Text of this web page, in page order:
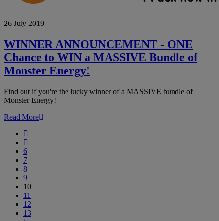
ANNOUNCEMENT
ONE
Chance
to
WIN
a
Bundle
of
Energy!
26 July 2019
WINNER ANNOUNCEMENT - ONE
Chance to WIN a MASSIVE Bundle of
Monster Energy!
Find out if you're the lucky winner of a MASSIVE bundle of
Monster Energy!
Read More
6
7
8
9
10
11
12
13